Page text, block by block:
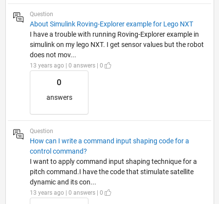
Question
About Simulink Roving-Explorer example for Lego NXT
I have a trouble with running Roving-Explorer example in
simulink on my lego NXT. I get sensor values but the robot
does not mov...
13 years ago | 0 answers | 0
0
answers
Question
How can I write a command input shaping code for a
control command?
I want to apply command input shaping technique for a
pitch command.I have the code that stimulate satellite
dynamic and its con...
13 years ago | 0 answers | 0